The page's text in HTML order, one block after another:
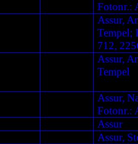
Fotonr.:
Assur,
Tempel;
712,
Assur,
Tempel
Assur,
Fotonr.:
Assur
Assur,